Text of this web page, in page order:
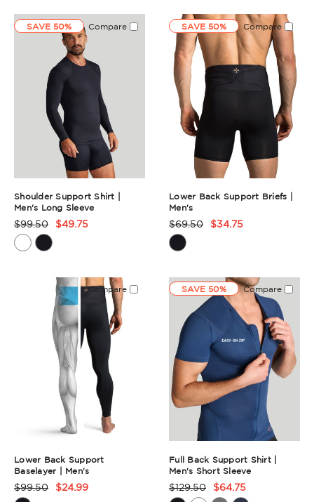
SAVE 50% Compare
Shoulder Support Shirt |
Men's Long Sleeve
Product
Rating
$99.50 $49.75
SAVE 50% Compare
Lower Back Support Briefs |
Men's
Product
Rating
$69.50 $34.75
Compare
Lower Back Support
Baselayer | Men's
Product
$99.50 $24.99
SAVE 50% Compare
Full Back Support Shirt |
Men's Short Sleeve
Product
$129.50 $64.75